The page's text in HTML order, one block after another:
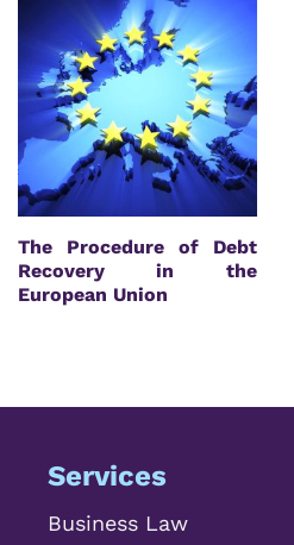
The Procedure of Debt
Recovery in the
European Union
Services
Business Law